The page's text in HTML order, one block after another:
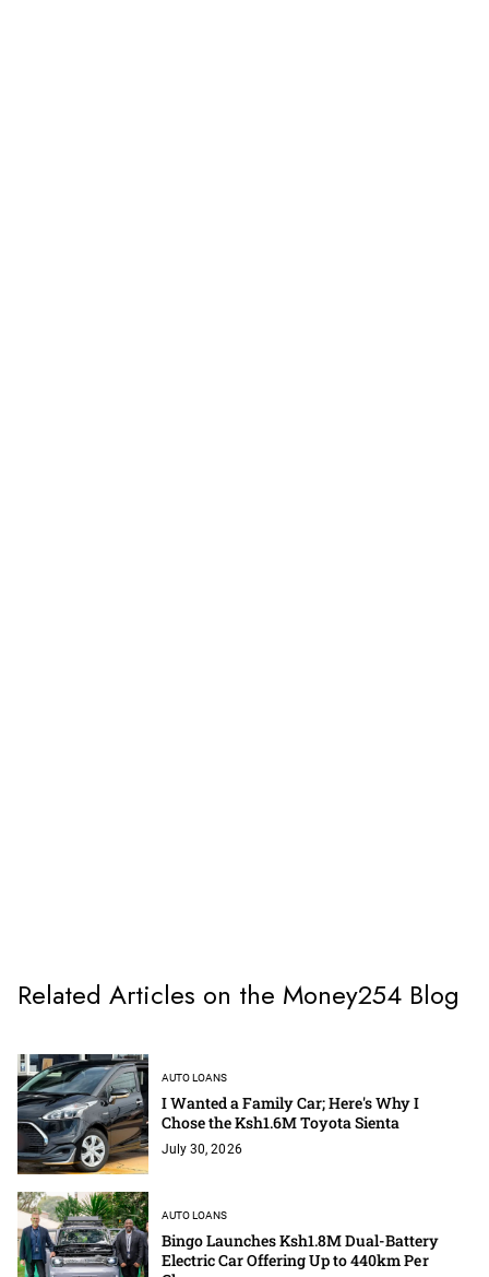
Related Articles on the Money254 Blog
AUTO LOANS
I Wanted a Family Car; Here's Why I
Chose the Ksh1.6M Toyota Sienta
July 30, 2026
AUTO LOANS
Bingo Launches Ksh1.8M Dual-Battery
Electric Car Offering Up to 440km Per